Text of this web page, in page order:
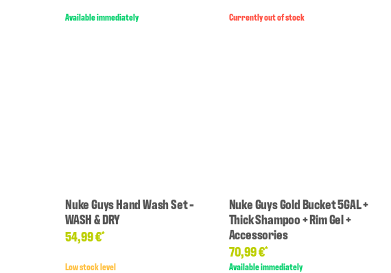
Available immediately Currently out of stock
Nuke Guys Hand Wash Set -
WASH & DRY
54,99 €*
Low stock level
Nuke Guys Gold Bucket 5GAL +
Thick Shampoo + Rim Gel +
Accessories
70,99 €*
Available immediately